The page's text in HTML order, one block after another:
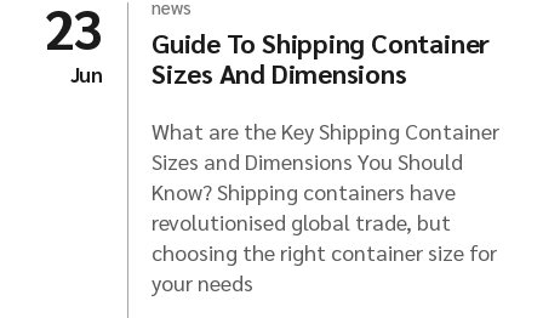
23
Jun
news
Guide To Shipping Container
Sizes And Dimensions
What are the Key Shipping Container
Sizes and Dimensions You Should
Know? Shipping containers have
revolutionised global trade, but
choosing the right container size for
your needs